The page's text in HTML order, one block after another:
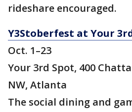
rideshare encouraged.
Y3Stoberfest at Your
Oct. 1–23
Your 3rd Spot, 400
NW, Atlanta
The social dining and